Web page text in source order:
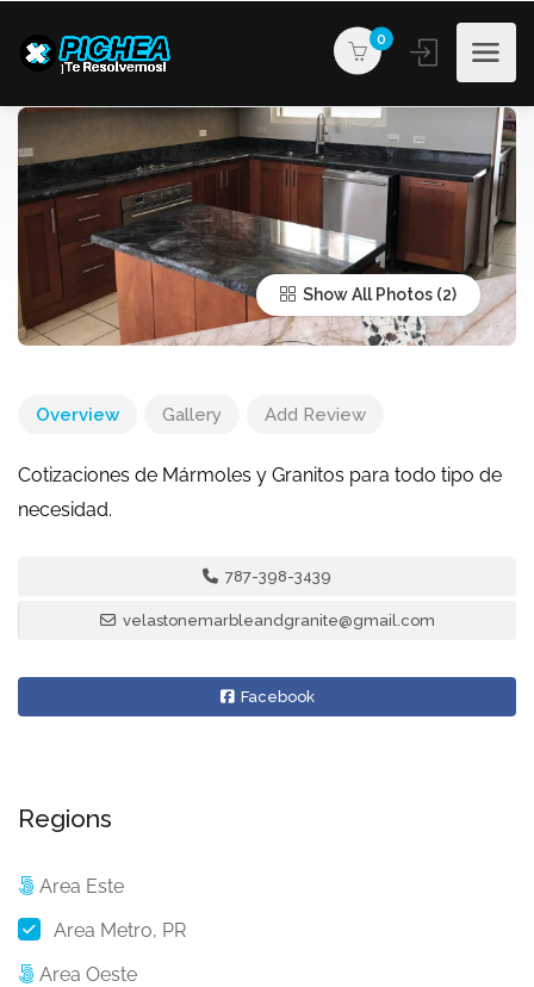
0
Show All Photos
Overview Gallery Add Review
Cotizaciones de Mármoles y Granitos para todo tipo de
necesidad.
787-398-3439
velastonemarbleandgranite@gmail.com
Facebook
Regions
Area Este
Area Metro, PR
Area Oeste